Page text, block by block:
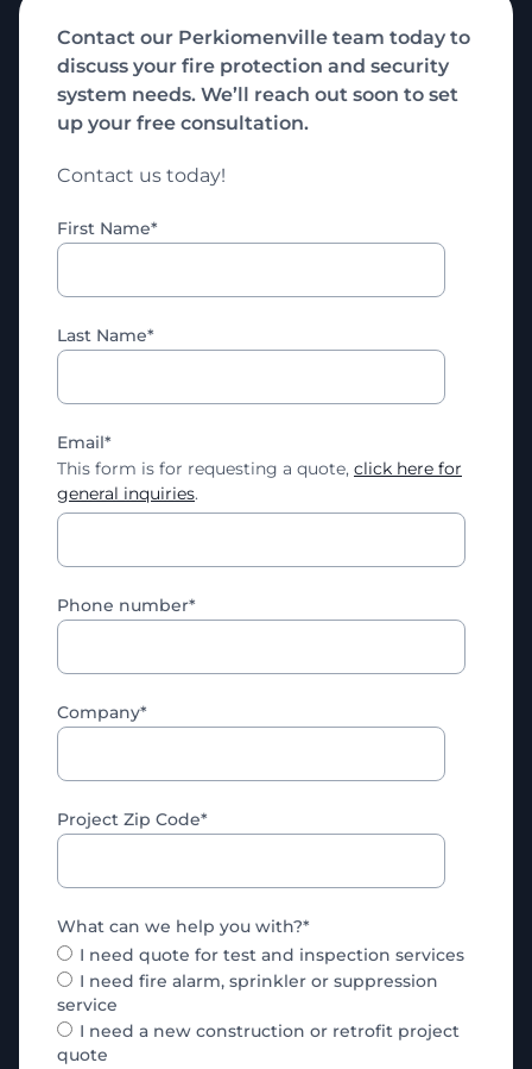
Contact our Perkiomenville team today to
discuss your fire protection and security
system needs. We’ll reach out soon to set
up your free consultation.
Contact us today!
First Name*
Last Name*
Email*
This form is for requesting a quote, click here for
general inquiries.
Phone number*
Company*
Project Zip Code*
What can we help you with?*
I need quote for test and inspection services
I need fire alarm, sprinkler or suppression
service
I need a new construction or retrofit project
quote